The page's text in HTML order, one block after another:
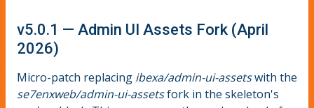
v5.0.1 — Admin UI Assets Fork (April
2026)
Micro-patch replacing ibexa/admin-ui-assetswith the
se7enxweb/admin-ui-assetsfork in the skeleton's